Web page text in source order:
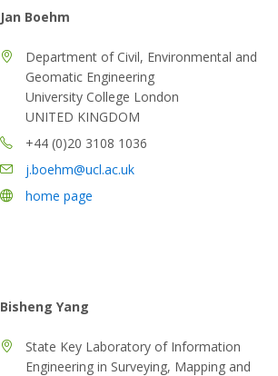
Jan Boehm
Department of Civil, Environmental and
Geomatic Engineering
University College London
UNITED KINGDOM
+44 (0)20 3108 1036
j.boehm@ucl.ac.uk
home page
Bisheng Yang
State Key Laboratory of Information
Engineering in Surveying, Mapping and